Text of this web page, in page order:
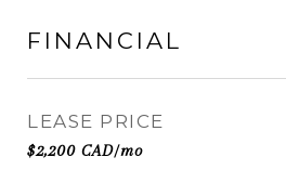
FINANCIAL
LEASE PRICE
$2,200 CAD/mo